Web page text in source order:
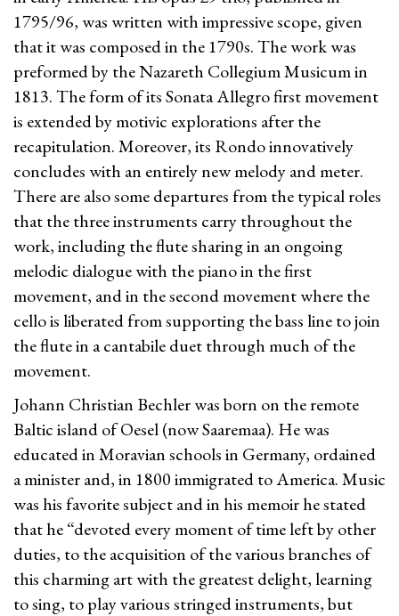
1795/96, was written with impressive scope, given
that it was composed in the 1790s. The work was
preformed by the Nazareth Collegium Musicum in
1813. The form of its Sonata Allegro first movement
is extended by motivic explorations after the
recapitulation. Moreover, its Rondo innovatively
concludes with an entirely new melody and meter.
There are also some departures from the typical roles
that the three instruments carry throughout the
work, including the flute sharing in an ongoing
melodic dialogue with the piano in the first
movement, and in the second movement where the
cello is liberated from supporting the bass line to join
the flute in a cantabile duet through much of the
movement.
Johann Christian Bechler was born on the remote
Baltic island of Oesel (now Saaremaa). He was
educated in Moravian schools in Germany, ordained
a minister and, in 1800 immigrated to America. Music
was his favorite subject and in his memoir he stated
that he “devoted every moment of time left by other
duties, to the acquisition of the various branches of
this charming art with the greatest delight, learning
to sing, to play various stringed instruments, but